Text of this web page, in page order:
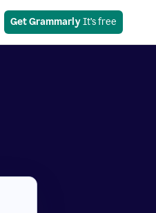
Get Grammarly It’s free